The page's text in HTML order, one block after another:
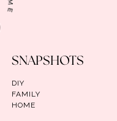
SNAPSHOTS
DIY
FAMILY
HOME